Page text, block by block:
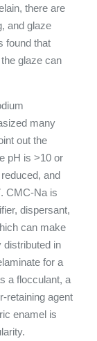
there are
and glaze
found that
glaze can
many
out the
pH is >10 or
and
CMC-Na is
dispersant,
can make
distributed in
for a
a flocculant, a
retaining agent
enamel is